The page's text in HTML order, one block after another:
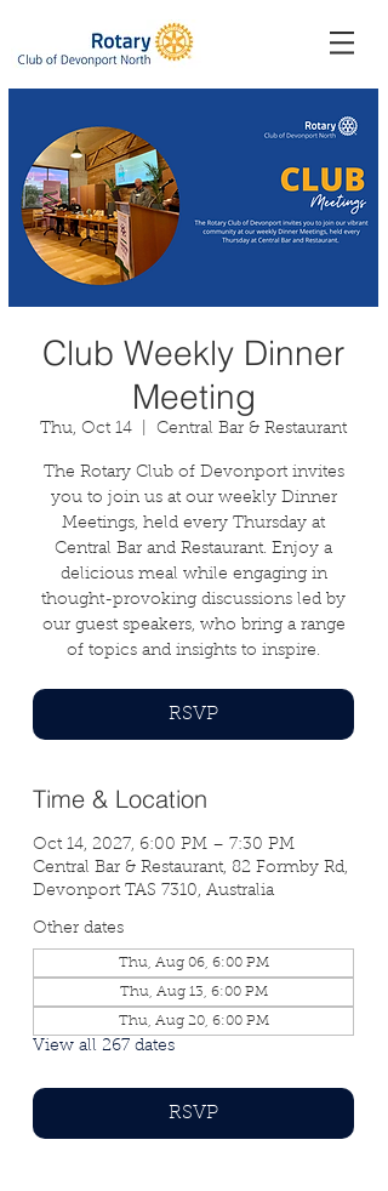
Club Weekly Dinner
Meeting
Thu, Oct 14 Central Bar & Restaurant
The Rotary Club of Devonport invites
you to join us at our weekly Dinner
Meetings, held every Thursday at
Central Bar and Restaurant. Enjoy a
delicious meal while engaging in
thought-provoking discussions led by
our guest speakers, who bring a range
of topics and insights to inspire.
RSVP
Time & Location
Oct 14, 2027, 6:00 PM – 7:30 PM
Central Bar & Restaurant, 82 Formby Rd,
Devonport TAS 7310, Australia
Other dates
Thu, Aug 06, 6:00 PM
Thu, Aug 13, 6:00 PM
Thu, Aug 20, 6:00 PM
View all 267 dates
RSVP